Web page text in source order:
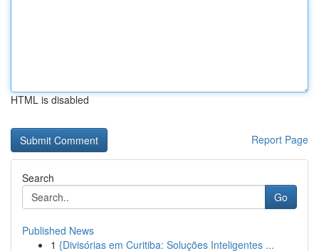
HTML is disabled
Report Page
Search
Go
Published News
1 {Divisórias em Curitiba: Soluções Inteligentes ...